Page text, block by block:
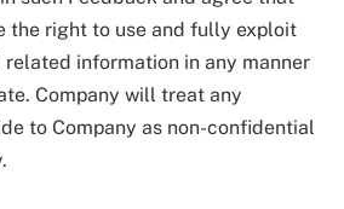
the right to use and fully exploit
related information in any manner
Company will treat any
to Company as non-confidential